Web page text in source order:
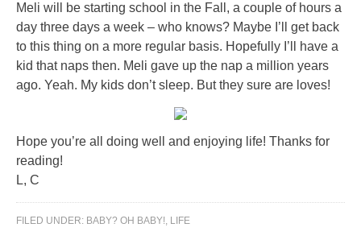
Meli will be starting school in the Fall, a couple of hours a
day three days a week – who knows? Maybe I’ll get back
to this thing on a more regular basis. Hopefully I’ll have a
kid that naps then. Meli gave up the nap a million years
ago. Yeah. My kids don’t sleep. But they sure are loves!
Hope you’re all doing well and enjoying life! Thanks for
reading!
L, C
FILED UNDER: BABY? OH BABY!, LIFE